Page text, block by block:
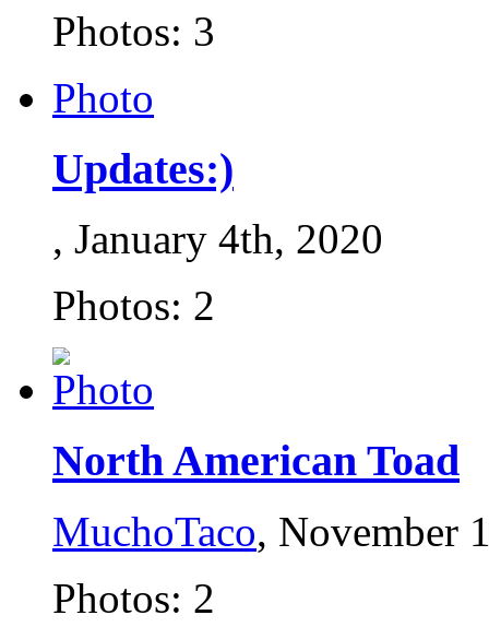
Photos: 3
Photo
Updates:)
, January 4th, 2020
Photos: 2
North American Toad
MuchoTaco, November
Photos: 2